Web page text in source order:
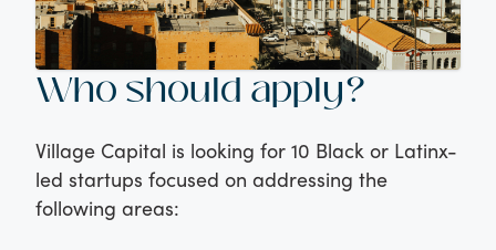
Who should apply?
Village Capital is looking for 10 Black or Latinx-
led startups focused on addressing the
following areas: